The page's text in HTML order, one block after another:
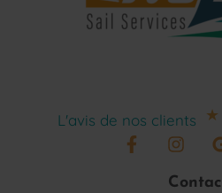
L'avis de nos clients ★